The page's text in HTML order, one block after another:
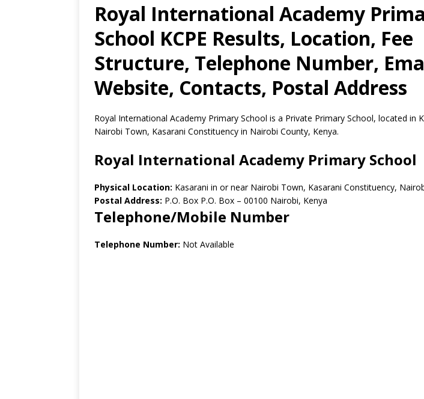
Royal International Academy
School KCPE Results, Location, Fee
Structure, Telephone Number,
Website, Contacts, Postal Address
Royal International Academy Primary School is a Private Primary School, located in
Nairobi Town, Kasarani Constituency in Nairobi County, Kenya.
Royal International Academy Primary School
Physical Location: Kasarani in or near Nairobi Town, Kasarani Constituency,
Postal Address: P.O. Box P.O. Box – 00100 Nairobi, Kenya
Telephone/Mobile Number
Telephone Number: Not Available